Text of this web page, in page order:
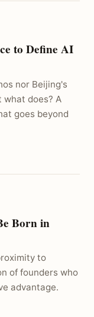
to Define AI
nor Beijing's
does? A
goes beyond
Born in
to
of founders who
advantage.